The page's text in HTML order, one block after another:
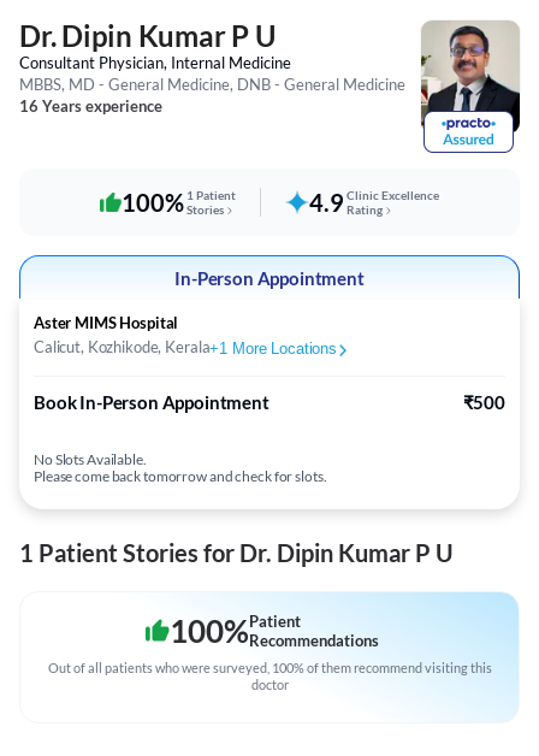
Dr. Dipin Kumar P U
Consultant Physician, Internal Medicine
MBBS, MD - General Medicine, DNB - General Medicine
16 Years experience
100% 1 Patient
Stories
4.9 Clinic Excellence
Rating
In-Person Appointment
Aster MIMS Hospital
Calicut, Kozhikode, Kerala+1 More Locations
Book In-Person Appointment ₹500
No Slots Available.
Please come back tomorrow and check for slots.
1 Patient Stories for Dr. Dipin Kumar P U
100%Patient
Recommendations
Out of all patients who were surveyed, 100% of them recommend visiting this
doctor